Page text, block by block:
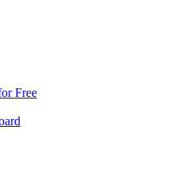
Free